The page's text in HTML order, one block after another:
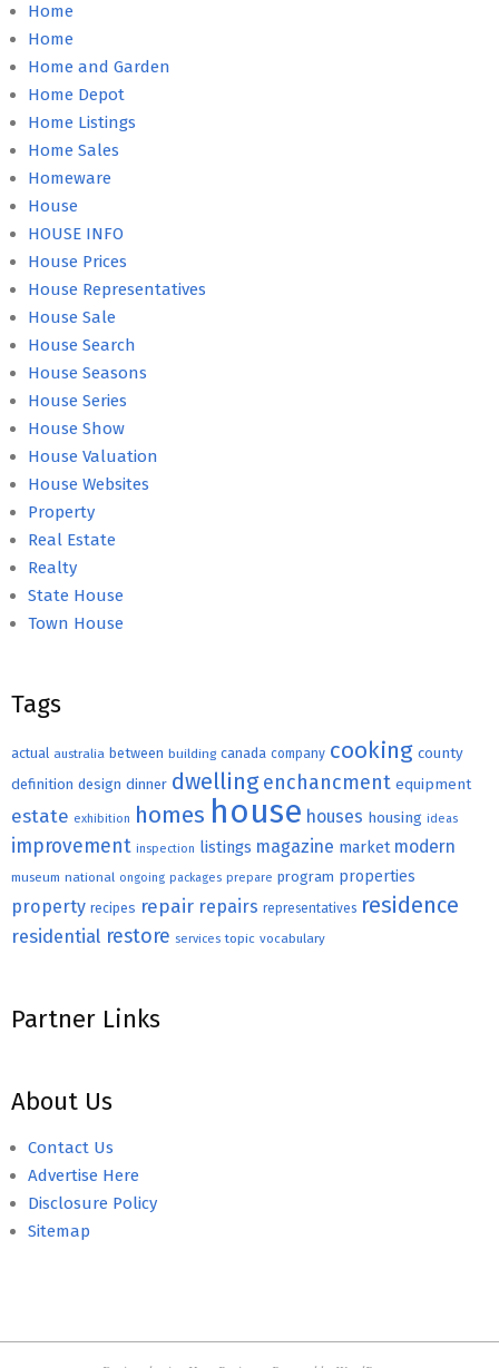
Home
Home
Home and Garden
Home Depot
Home Listings
Home Sales
Homeware
House
HOUSE INFO
House Prices
House Representatives
House Sale
House Search
House Seasons
House Series
House Show
House Valuation
House Websites
Property
Real Estate
Realty
State House
Town House
Tags
actual australia between building canada company cooking county
definition design dinner dwelling enchancment equipment
estate exhibition homes house houses housing ideas
improvement inspection listings magazine market modern
museum national ongoing packages prepare program properties
property recipes repair repairs representatives residence
residential restore services topic vocabulary
Partner Links
About Us
Contact Us
Advertise Here
Disclosure Policy
Sitemap